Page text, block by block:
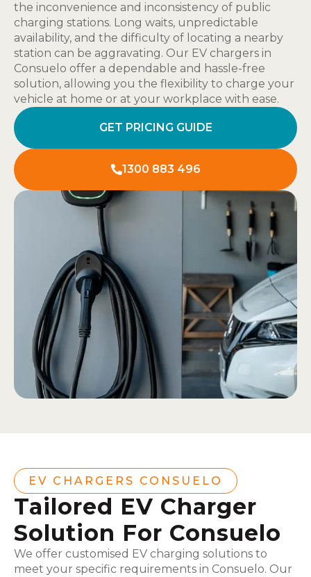
the inconvenience and inconsistency of public
charging stations. Long waits, unpredictable
availability, and the difficulty of locating a nearby
station can be aggravating. Our EV chargers in
Consuelo offer a dependable and hassle-free
solution, allowing you the flexibility to charge your
vehicle at home or at your workplace with ease.
GET PRICING GUIDE
1300 883 496
EV CHARGERS CONSUELO
Tailored EV Charger
Solution For Consuelo
We offer customised EV charging solutions to
meet your specific requirements in Consuelo. Our